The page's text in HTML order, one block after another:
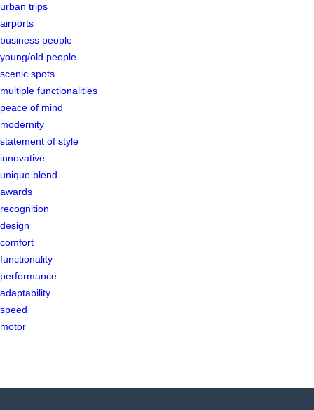
urban trips
airports
business people
young/old people
scenic spots
multiple functionalities
peace of mind
modernity
statement of style
innovative
unique blend
awards
recognition
design
comfort
functionality
performance
adaptability
speed
motor